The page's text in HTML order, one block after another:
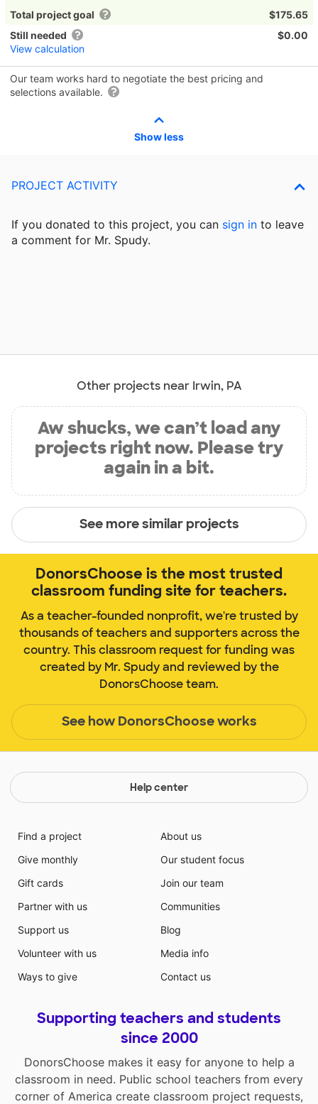
Total project goal
$175.65
Still needed
View calculation
$0.00
Our team works hard to negotiate the best pricing and
selections available.
Show less
PROJECT ACTIVITY
If you donated to this project, you can sign in to leave
a comment for Mr. Spudy.
Other projects near Irwin, PA
Aw shucks, we can’t load any
projects right now. Please try
again in a bit.
See more similar projects
DonorsChoose is the most trusted
classroom funding site for teachers.
As a teacher-founded nonprofit, we're trusted by
thousands of teachers and supporters across the
country. This classroom request for funding was
created by Mr. Spudy and reviewed by the
DonorsChoose team.
See how DonorsChoose works
Help center
Find a project
Give monthly
Gift cards
Partner with us
Support us
Volunteer with us
Ways to give
About us
Our student focus
Join our team
Communities
Blog
Media info
Contact us
Supporting teachers and students
since 2000
DonorsChoose makes it easy for anyone to help a
classroom in need. Public school teachers from every
corner of America create classroom project requests,